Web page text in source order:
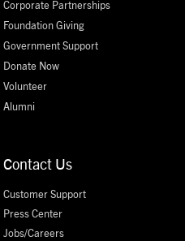
Corporate Partnerships
Foundation Giving
Government Support
Donate Now
Volunteer
Alumni
Contact Us
Customer Support
Press Center
Jobs/Careers